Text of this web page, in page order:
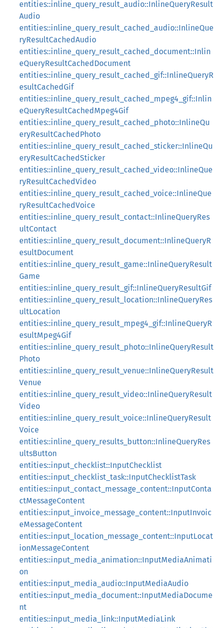
entities::inline_query_result_audio::InlineQueryResult
Audio
entities::inline_query_result_cached_audio::InlineQue
ryResultCachedAudio
entities::inline_query_result_cached_document::Inlin
eQueryResultCachedDocument
entities::inline_query_result_cached_gif::InlineQueryR
esultCachedGif
entities::inline_query_result_cached_mpeg4_gif::Inlin
eQueryResultCachedMpeg4Gif
entities::inline_query_result_cached_photo::InlineQu
eryResultCachedPhoto
entities::inline_query_result_cached_sticker::InlineQu
eryResultCachedSticker
entities::inline_query_result_cached_video::InlineQue
ryResultCachedVideo
entities::inline_query_result_cached_voice::InlineQue
ryResultCachedVoice
entities::inline_query_result_contact::InlineQueryRes
ultContact
entities::inline_query_result_document::InlineQueryR
esultDocument
entities::inline_query_result_game::InlineQueryResult
Game
entities::inline_query_result_gif::InlineQueryResultGif
entities::inline_query_result_location::InlineQueryRes
ultLocation
entities::inline_query_result_mpeg4_gif::InlineQueryR
esultMpeg4Gif
entities::inline_query_result_photo::InlineQueryResult
Photo
entities::inline_query_result_venue::InlineQueryResult
Venue
entities::inline_query_result_video::InlineQueryResult
Video
entities::inline_query_result_voice::InlineQueryResult
Voice
entities::inline_query_results_button::InlineQueryRes
ultsButton
entities::input_checklist::InputChecklist
entities::input_checklist_task::InputChecklistTask
entities::input_contact_message_content::InputConta
ctMessageContent
entities::input_invoice_message_content::InputInvoic
eMessageContent
entities::input_location_message_content::InputLocat
ionMessageContent
entities::input_media_animation::InputMediaAnimati
on
entities::input_media_audio::InputMediaAudio
entities::input_media_document::InputMediaDocume
nt
entities::input_media_link::InputMediaLink